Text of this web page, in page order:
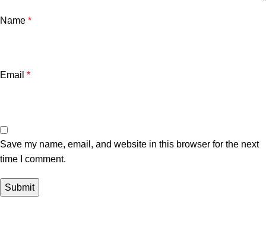
Name *
Email *
Save my name, email, and website in this browser for the next
time I comment.